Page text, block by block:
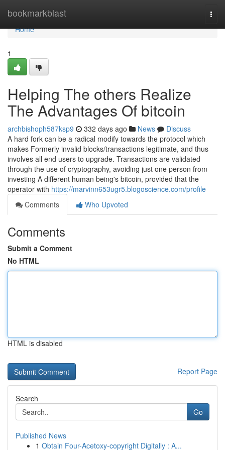
bookmarkblast
Home
Home
1
Helping The others Realize
The Advantages Of bitcoin
archbishoph587ksp9 332 days ago News
Discuss
A hard fork can be a radical modify towards the protocol which
makes Formerly invalid blocks/transactions legitimate, and thus
involves all end users to upgrade. Transactions are validated
through the use of cryptography, avoiding just one person from
investing A different human being's bitcoin, provided that the
operator with https://marvinn653ugr5.blogoscience.com/profile
Comments
Who Upvoted
Comments
Submit a Comment
No HTML
HTML is disabled
Report Page
Search
Go
Published News
1 Obtain Four-Acetoxy-copyright Digitally : A...